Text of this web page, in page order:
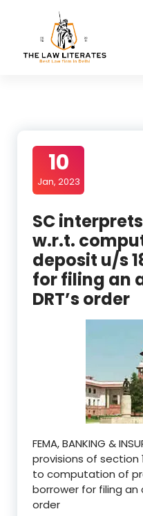
content
10
Jan, 2023
SC
w.r.t.
deposit u/s
for filing an
DRT’s order
FEMA, BANKING &
provisions of section
to computation of
borrower for filing an
order